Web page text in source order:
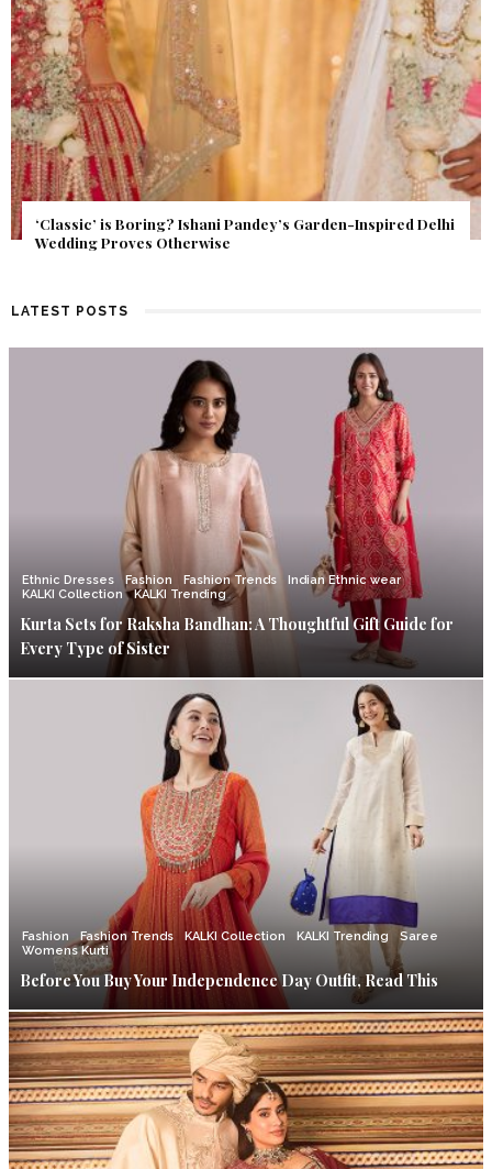
Get Inspired by a Love Story That Almost Never Happened.
Find Out What Fate Had in Store.
LATEST POSTS
Ethnic Dresses Fashion Fashion Trends
Indian Ethnic wear
KALKI Collection
KALKI Trending
Kurta Sets for Raksha Bandhan: A Thoughtful Gift Guide for
Every Type of Sister
Fashion Fashion Trends KALKI Collection KALKI Trending
Saree
Womens Kurti
Before You Buy Your Independence Day Outfit, Read This